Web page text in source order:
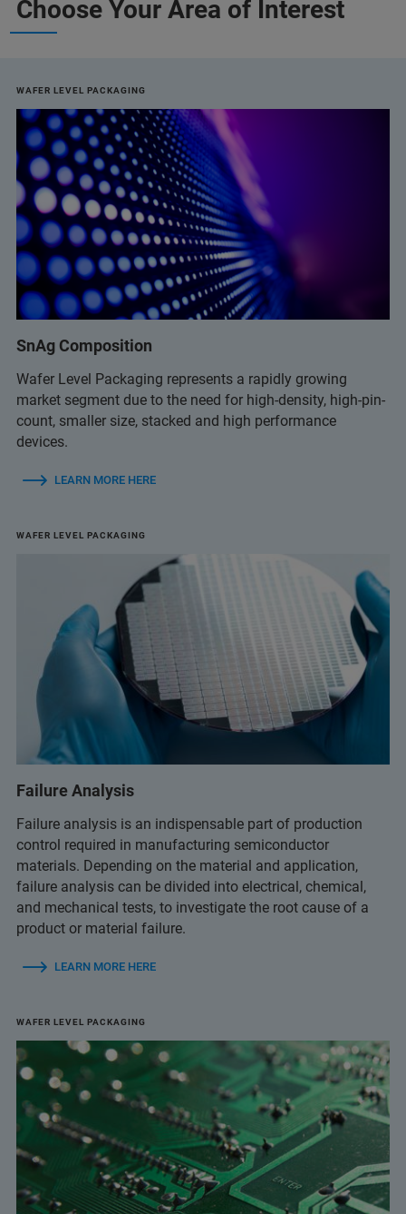
Choose Your Area of Interest
WAFER LEVEL PACKAGING
SnAg Composition
Wafer Level Packaging represents a rapidly growing
market segment due to the need for high-density, high-pin-
count, smaller size, stacked and high performance
devices.
LEARN MORE HERE
WAFER LEVEL PACKAGING
Failure Analysis
Failure analysis is an indispensable part of production
control required in manufacturing semiconductor
materials. Depending on the material and application,
failure analysis can be divided into electrical, chemical,
and mechanical tests, to investigate the root cause of a
product or material failure.
LEARN MORE HERE
WAFER LEVEL PACKAGING